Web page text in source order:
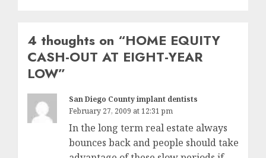
4 thoughts on “HOME EQUITY
CASH-OUT AT EIGHT-YEAR
LOW”
San Diego County implant dentists
February 27, 2009 at 12:31 pm
In the long term real estate always
bounces back and people should take